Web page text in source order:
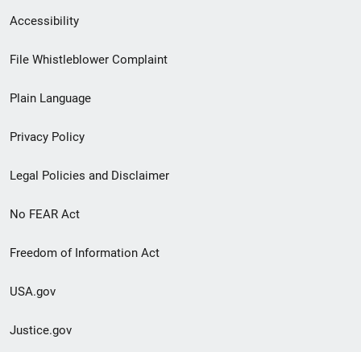
Secondary
Footer
menu
Accessibility
File Whistleblower Complaint
Plain Language
Privacy Policy
Legal Policies and Disclaimer
No FEAR Act
Freedom of Information Act
USA.gov
Justice.gov